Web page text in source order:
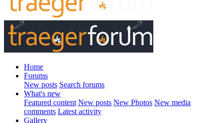
Home
Forums
New posts Search forums
What's new
Featured content New posts New Photos New media
comments Latest activity
Gallery